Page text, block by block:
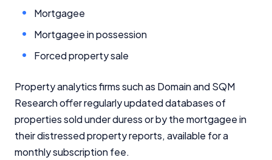
Mortgagee
Mortgagee in possession
Forced property sale
Property analytics firms such as Domain and SQM
Research offer regularly updated databases of
properties sold under duress or by the mortgagee in
their distressed property reports, available for a
monthly subscription fee.